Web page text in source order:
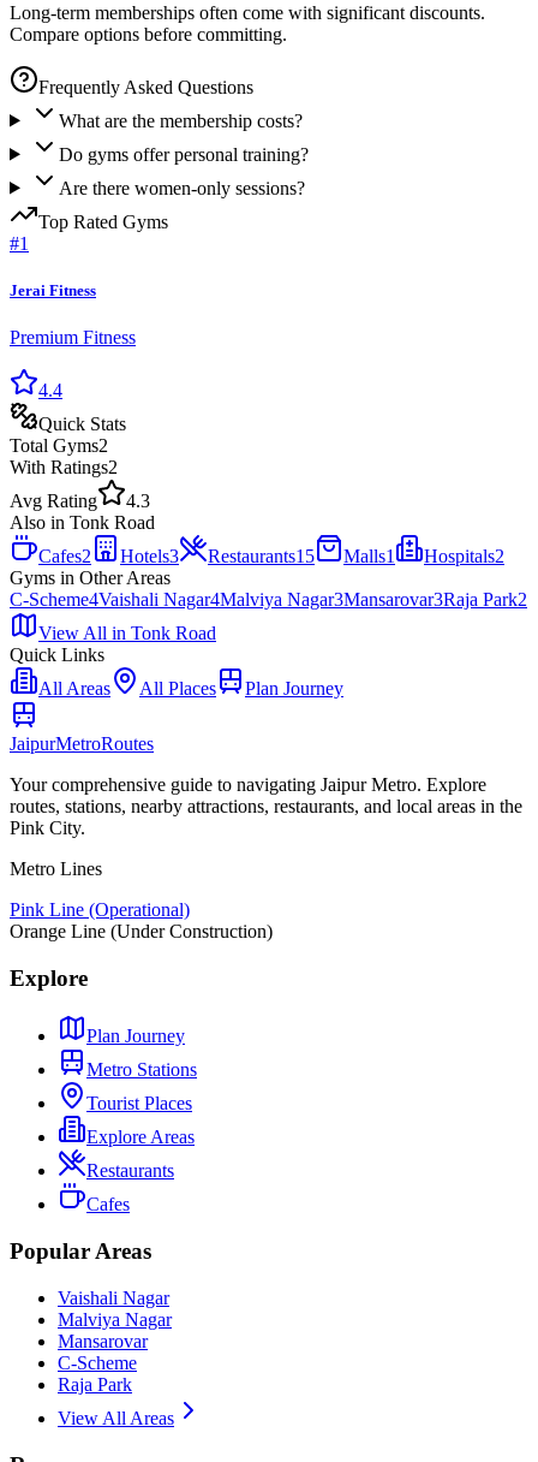
Long-term memberships often come with significant discounts.
Compare options before committing.
Frequently Asked Questions
What are the membership costs?
Do gyms offer personal training?
Are there women-only sessions?
Top Rated Gyms
#1
Jerai Fitness
Premium Fitness
4.4
Quick Stats
Total Gyms2
With Ratings2
Avg Rating
4.3
Also in Tonk Road
Cafes2 Hotels3 Restaurants15 Malls1 Hospitals2
Gyms in Other Areas
C-Scheme4Vaishali Nagar4Malviya Nagar3Mansarovar3Raja Park2
View All in Tonk Road
Quick Links
All Areas
All Places Plan Journey
JaipurMetroRoutes
Your comprehensive guide to navigating Jaipur Metro. Explore
routes, stations, nearby attractions, restaurants, and local areas in the
Pink City.
Metro Lines
Pink Line (Operational)
Orange Line (Under Construction)
Explore
Plan Journey
Metro Stations
Tourist Places
Explore Areas
Restaurants
Cafes
Popular Areas
Vaishali Nagar
Malviya Nagar
Mansarovar
C-Scheme
Raja Park
View All Areas